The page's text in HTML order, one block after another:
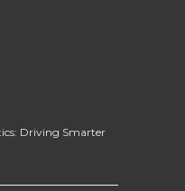
Driving Smarter